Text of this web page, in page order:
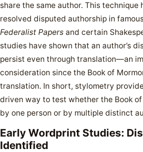
share the same author. This technique
resolved disputed authorship in
Federalist Papers and certain
studies have shown that an author’s
persist even through translation—an
consideration since the Book of
translation. In short, stylometry
driven way to test whether the Book
by one person or by multiple distinct
Early Wordprint Studies:
Identified